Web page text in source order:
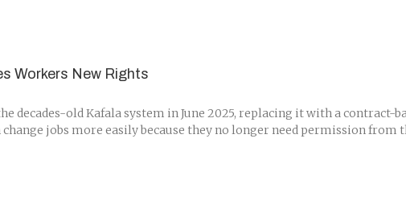
Workers New Rights
decades-old Kafala system in June 2025, replacing it with a
jobs more easily because they no longer need permission